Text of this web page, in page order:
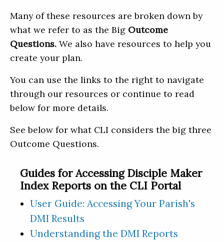
Many of these resources are broken down by
what we refer to as the Big Outcome
Questions. We also have resources to help you
create your plan.
You can use the links to the right to navigate
through our resources or continue to read
below for more details.
See below for what CLI considers the big three
Outcome Questions.
Guides for Accessing Disciple Maker
Index Reports on the CLI Portal
User Guide: Accessing Your Parish's
DMI Results
Understanding the DMI Reports